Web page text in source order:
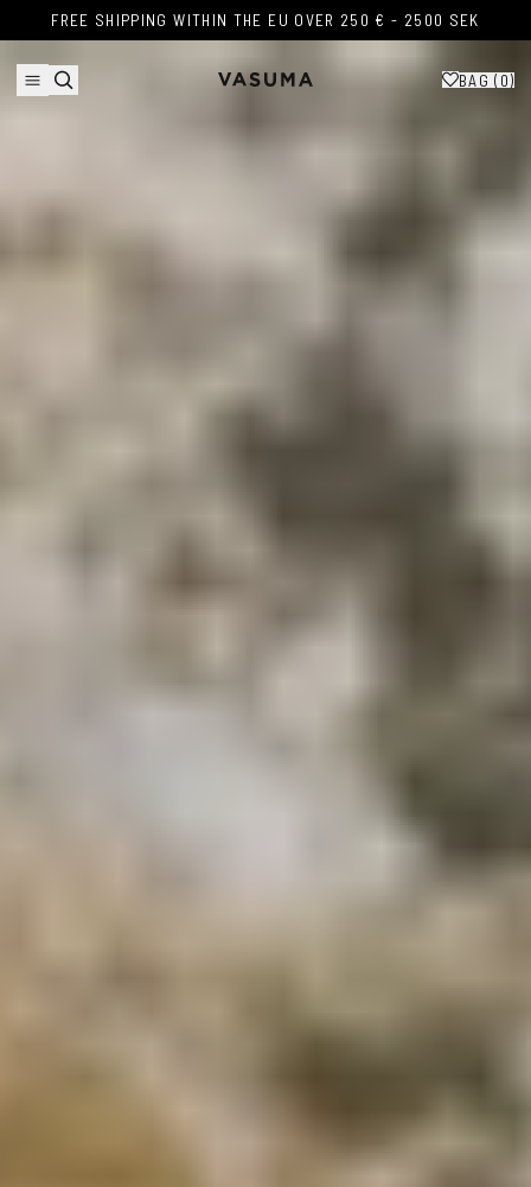
Skip to content
FREE SHIPPING WITHIN THE EU OVER 250 € - 2500 SEK
FREE SHIPPING WITHIN THE EU OVER 250 € - 2500 SEK
BAG ( 0)